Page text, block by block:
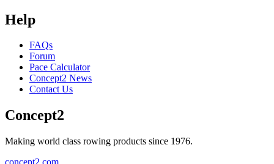
Help
FAQs
Forum
Pace Calculator
Concept2 News
Contact Us
Concept2
Making world class rowing products since 1976.